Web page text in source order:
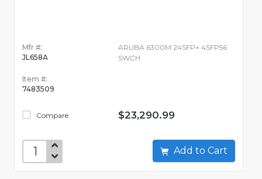
Mfr #:
JL658A
Item #:
7483509
Compare
ARUBA 6300M 24SFP+ 4SFP56
SWCH
$23,290.99
Add to Cart